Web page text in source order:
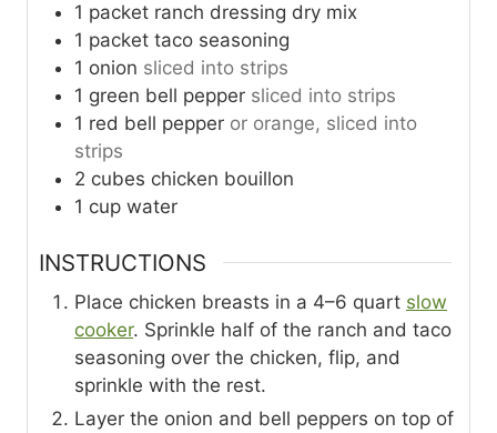
1 packet ranch dressing dry mix
1 packet taco seasoning
1 onion sliced into strips
1 green bell pepper sliced into strips
1 red bell pepper or orange, sliced into
strips
2 cubes chicken bouillon
1 cup water
INSTRUCTIONS
Place chicken breasts in a 4–6 quart slow
cooker. Sprinkle half of the ranch and taco
seasoning over the chicken, flip, and
sprinkle with the rest.
Layer the onion and bell peppers on top of